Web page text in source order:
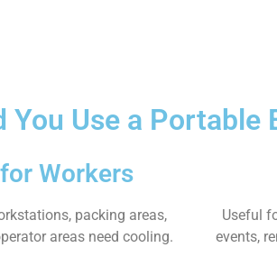
You Use a Portable
Workers
packing areas,
areas need cooling.
Useful
events,